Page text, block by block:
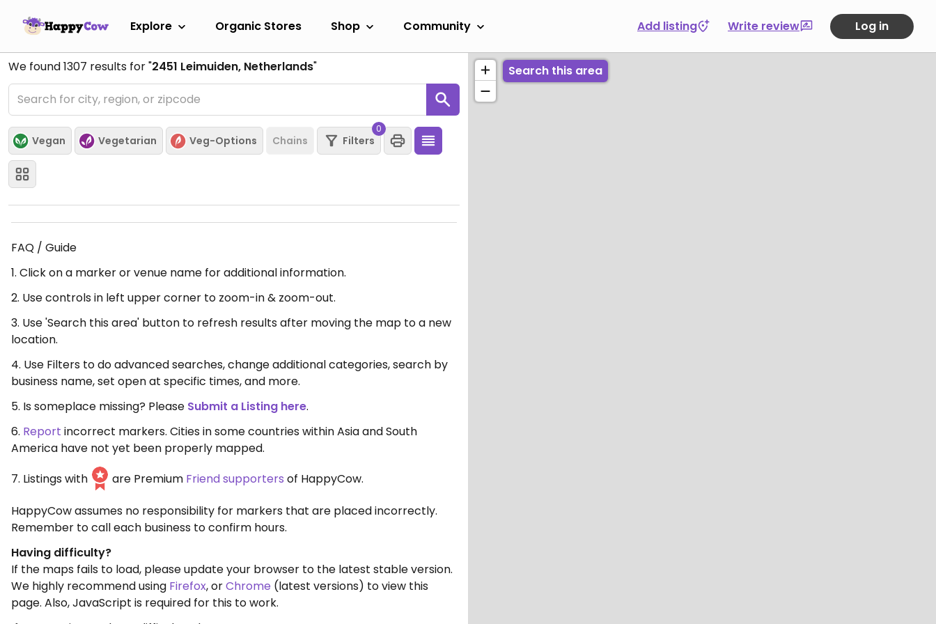
Explore Organic Stores Shop Community Add listing Write review Log in
We found1307 results for "2451 Leimuiden, Netherlands"
Vegan Vegetarian Veg-Options Chains Filters
0
FAQ / Guide
1. Click on a marker or venue name for additional information.
2. Use controls in left upper corner to zoom-in & zoom-out.
3. Use 'Search this area' button to refresh results after moving the map to a new
location.
4. Use Filters to do advanced searches, change additional categories, search by
business name, set open at specific times, and more.
5. Is someplace missing? Please Submit a Listing here.
6. Report incorrect markers. Cities in some countries within Asia and South
America have not yet been properly mapped.
7. Listings with
are Premium Friend supporters of HappyCow.
HappyCow assumes no responsibility for markers that are placed incorrectly.
Remember to call each business to confirm hours.
Having difficulty?
If the maps fails to load, please update your browser to the latest stable version.
We highly recommend using Firefox, orChrome (latest versions) to view this
page. Also, JavaScript is required for this to work.
Search this area